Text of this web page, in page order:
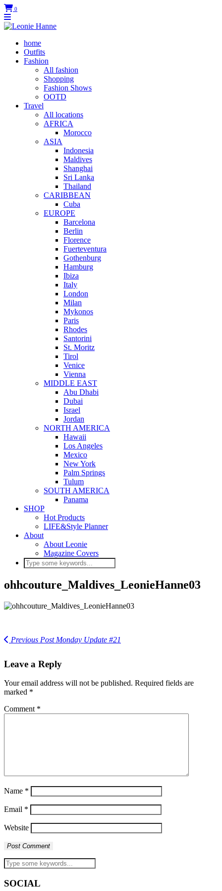
0
home
Outfits
Fashion
All fashion
Shopping
Fashion Shows
OOTD
Travel
All locations
AFRICA
Morocco
ASIA
Indonesia
Maldives
Shanghai
Sri Lanka
Thailand
CARIBBEAN
Cuba
EUROPE
Barcelona
Berlin
Florence
Fuerteventura
Gothenburg
Hamburg
Ibiza
Italy
London
Milan
Mykonos
Paris
Rhodes
Santorini
St. Moritz
Tirol
Venice
Vienna
MIDDLE EAST
Abu Dhabi
Dubai
Israel
Jordan
NORTH AMERICA
Hawaii
Los Angeles
Mexico
New York
Palm Springs
Tulum
SOUTH AMERICA
Panama
SHOP
Hot Products
LIFE&Style Planner
About
About Leonie
Magazine Covers
ohhcouture_Maldives_LeonieHanne03
Previous PostMonday Update #21
Leave a Reply
Your email address will not be published. Required fields are
marked *
Comment *
Name *
Email *
Website
SOCIAL